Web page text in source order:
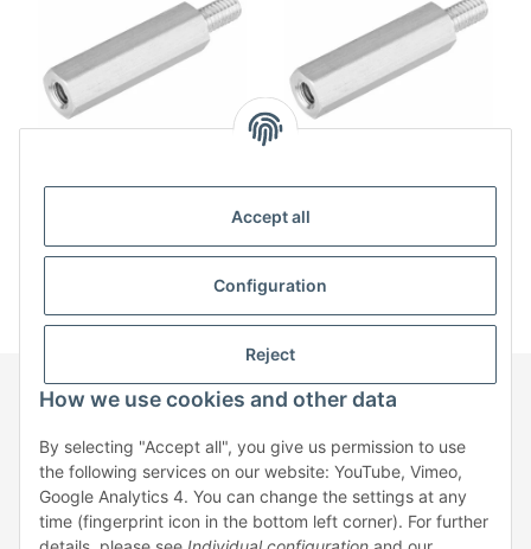
M6 SW10
from
Information
Legal
Accept all
Configuration
Reject
How we use cookies and other data
By selecting "Accept all", you give us permission to use
the following services on our website: YouTube, Vimeo,
Google Analytics 4. You can change the settings at any
time (fingerprint icon in the bottom left corner). For further